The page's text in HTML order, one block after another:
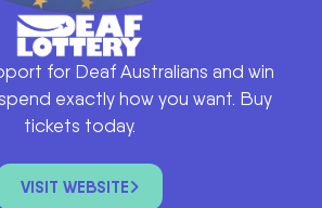
for Deaf Australians and win
exactly how you want. Buy
tickets today.
VISIT WEBSITE